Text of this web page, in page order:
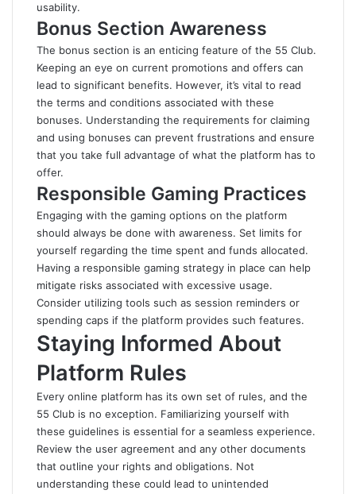
usability.
Bonus Section Awareness
The bonus section is an enticing feature of the 55 Club.
Keeping an eye on current promotions and offers can
lead to significant benefits. However, it’s vital to read
the terms and conditions associated with these
bonuses. Understanding the requirements for claiming
and using bonuses can prevent frustrations and ensure
that you take full advantage of what the platform has to
offer.
Responsible Gaming Practices
Engaging with the gaming options on the platform
should always be done with awareness. Set limits for
yourself regarding the time spent and funds allocated.
Having a responsible gaming strategy in place can help
mitigate risks associated with excessive usage.
Consider utilizing tools such as session reminders or
spending caps if the platform provides such features.
Staying Informed About
Platform Rules
Every online platform has its own set of rules, and the
55 Club is no exception. Familiarizing yourself with
these guidelines is essential for a seamless experience.
Review the user agreement and any other documents
that outline your rights and obligations. Not
understanding these could lead to unintended